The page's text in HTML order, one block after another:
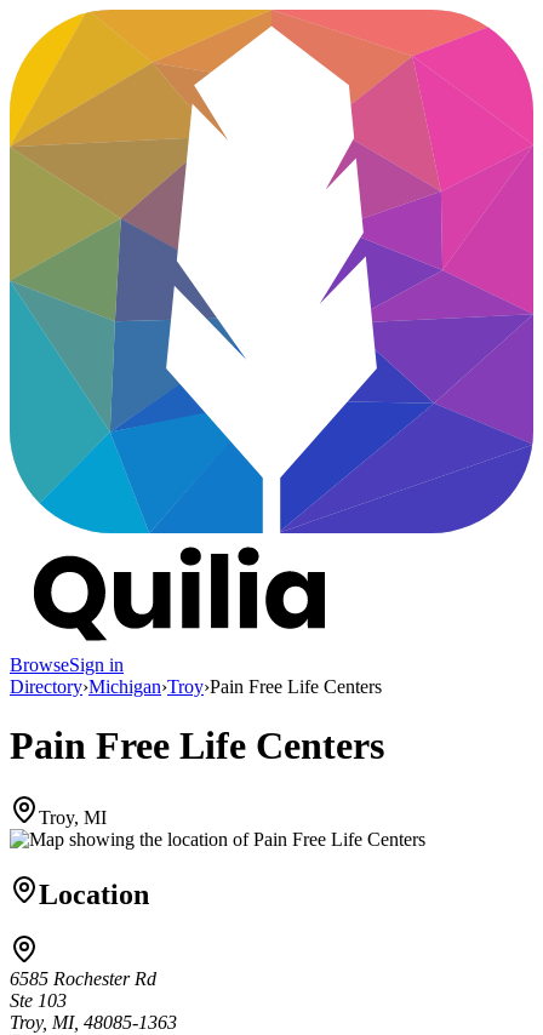
BrowseSign in
Directory›Michigan›Troy›Pain Free Life Centers
Pain Free Life Centers
Troy, MI
Location
6585 Rochester Rd
Ste 103
Troy, MI, 48085-1363